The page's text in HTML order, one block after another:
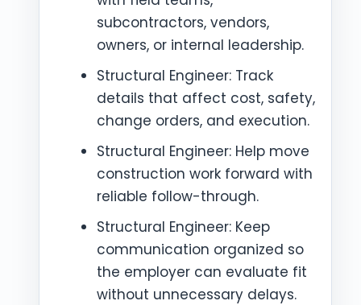
subcontractors, vendors,
owners, or internal leadership.
Structural Engineer: Track
details that affect cost, safety,
change orders, and execution.
Structural Engineer: Help move
construction work forward with
reliable follow-through.
Structural Engineer: Keep
communication organized so
the employer can evaluate fit
without unnecessary delays.